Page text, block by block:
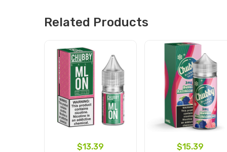
Related Products
$13.39 $15.39